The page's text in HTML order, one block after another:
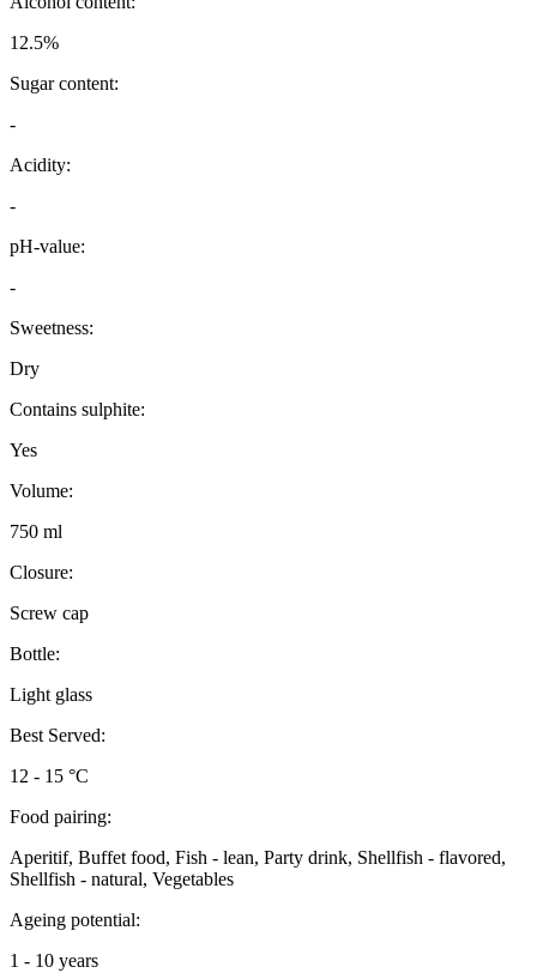
12.5%
Sugar content:
-
Acidity:
-
pH-value:
-
Sweetness:
Dry
Contains sulphite:
Yes
Volume:
750 ml
Closure:
Screw cap
Bottle:
Light glass
Best Served:
12 - 15 °C
Food pairing:
Aperitif, Buffet food, Fish - lean, Party drink, Shellfish - flavored,
Shellfish - natural, Vegetables
Ageing potential:
1 - 10 years